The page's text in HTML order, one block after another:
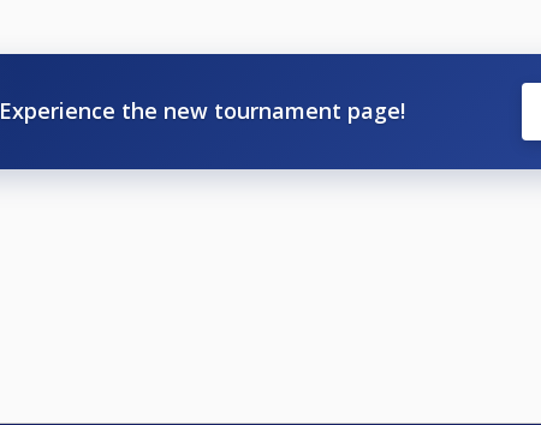
Experience the new tournament page!